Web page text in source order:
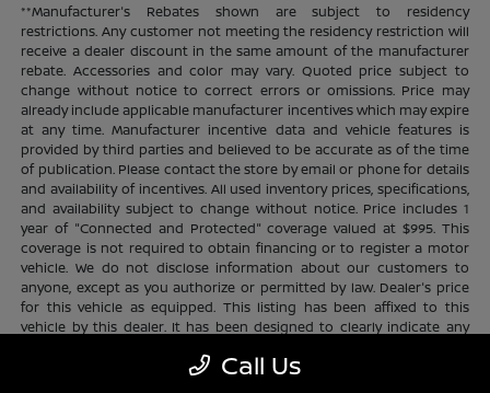
**Manufacturer's Rebates shown are subject to residency
restrictions. Any customer not meeting the residency restriction will
receive a dealer discount in the same amount of the manufacturer
rebate. Accessories and color may vary. Quoted price subject to
change without notice to correct errors or omissions. Price may
already include applicable manufacturer incentives which may expire
at any time. Manufacturer incentive data and vehicle features is
provided by third parties and believed to be accurate as of the time
of publication. Please contact the store by email or phone for details
and availability of incentives. All used inventory prices, specifications,
and availability subject to change without notice. Price includes 1
year of "Connected and Protected" coverage valued at $995. This
coverage is not required to obtain financing or to register a motor
vehicle. We do not disclose information about our customers to
anyone, except as you authorize or permitted by law. Dealer's price
for this vehicle as equipped. This listing has been affixed to this
vehicle by this dealer. It has been designed to clearly indicate any
available. Certain restrictions and limitations apply. Connected and
Call Us